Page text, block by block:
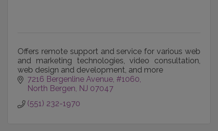
Offers remote support and service for various web
and marketing technologies, video consultation,
web design and development, and more
7216 Bergenline Avenue #1060
North Bergen NJ 07047
(551) 232-1970